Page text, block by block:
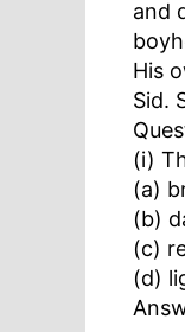
and
His
Sid.
(i)
(a)
(b)
(c)
(d)